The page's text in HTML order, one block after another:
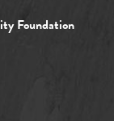
Foundation